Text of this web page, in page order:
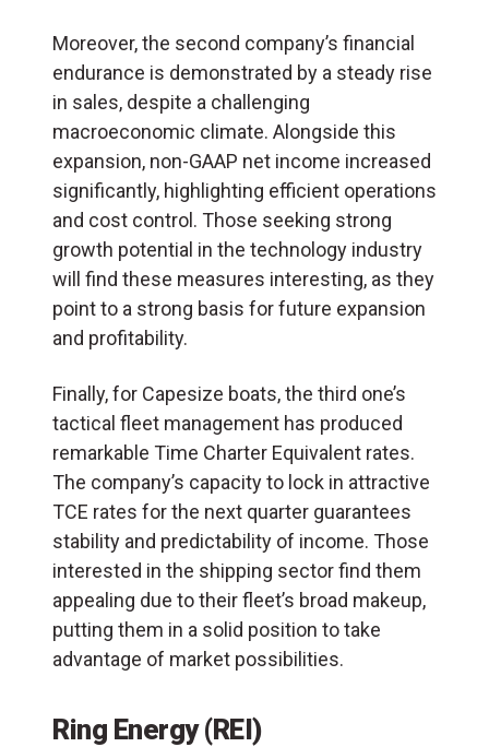
Moreover, the second company’s financial
endurance is demonstrated by a steady rise
in sales, despite a challenging
macroeconomic climate. Alongside this
expansion, non-GAAP net income increased
significantly, highlighting efficient operations
and cost control. Those seeking strong
growth potential in the technology industry
will find these measures interesting, as they
point to a strong basis for future expansion
and profitability.
Finally, for Capesize boats, the third one’s
tactical fleet management has produced
remarkable Time Charter Equivalent rates.
The company’s capacity to lock in attractive
TCE rates for the next quarter guarantees
stability and predictability of income. Those
interested in the shipping sector find them
appealing due to their fleet’s broad makeup,
putting them in a solid position to take
advantage of market possibilities.
Ring Energy (REI)